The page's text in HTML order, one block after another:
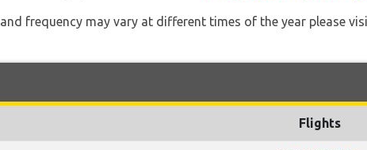
frequency may vary at different times of the year please
Flights